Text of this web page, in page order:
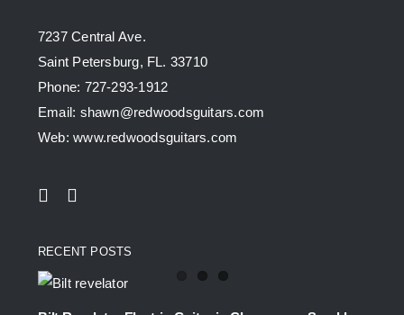
7237 Central Ave.
Saint Petersburg, FL. 33710
Phone: 727-293-1912
Email: shawn@redwoodsguitars.com
Web: www.redwoodsguitars.com
RECENT POSTS